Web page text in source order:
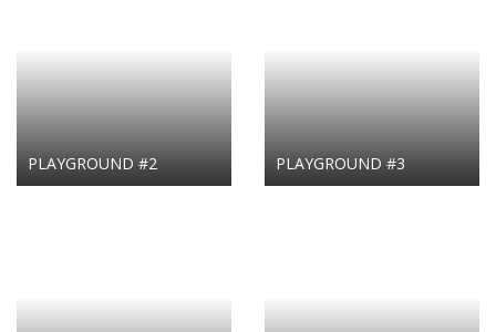
PLAYGROUND #2 PLAYGROUND #3